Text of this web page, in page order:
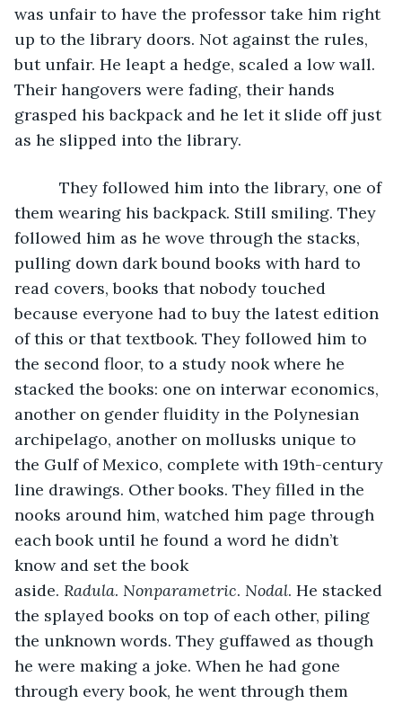
was unfair to have the professor take him right
up to the library doors. Not against the rules,
but unfair. He leapt a hedge, scaled a low wall.
Their hangovers were fading, their hands
grasped his backpack and he let it slide off just
as he slipped into the library.
They followed him into the library, one of
them wearing his backpack. Still smiling. They
followed him as he wove through the stacks,
pulling down dark bound books with hard to
read covers, books that nobody touched
because everyone had to buy the latest edition
of this or that textbook. They followed him to
the second floor, to a study nook where he
stacked the books: one on interwar economics,
another on gender fluidity in the Polynesian
archipelago, another on mollusks unique to
the Gulf of Mexico, complete with 19th-century
line drawings. Other books. They filled in the
nooks around him, watched him page through
each book until he found a word he didn’t
know and set the book
aside. Radula. Nonparametric. Nodal. He stacked
the splayed books on top of each other, piling
the unknown words. They guffawed as though
he were making a joke. When he had gone
through every book, he went through them